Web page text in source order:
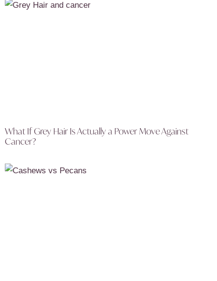
What If Grey Hair Is Actually a Power Move Against
Cancer?